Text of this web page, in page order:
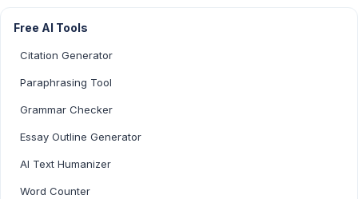
Free AI Tools
Citation Generator
Paraphrasing Tool
Grammar Checker
Essay Outline Generator
AI Text Humanizer
Word Counter